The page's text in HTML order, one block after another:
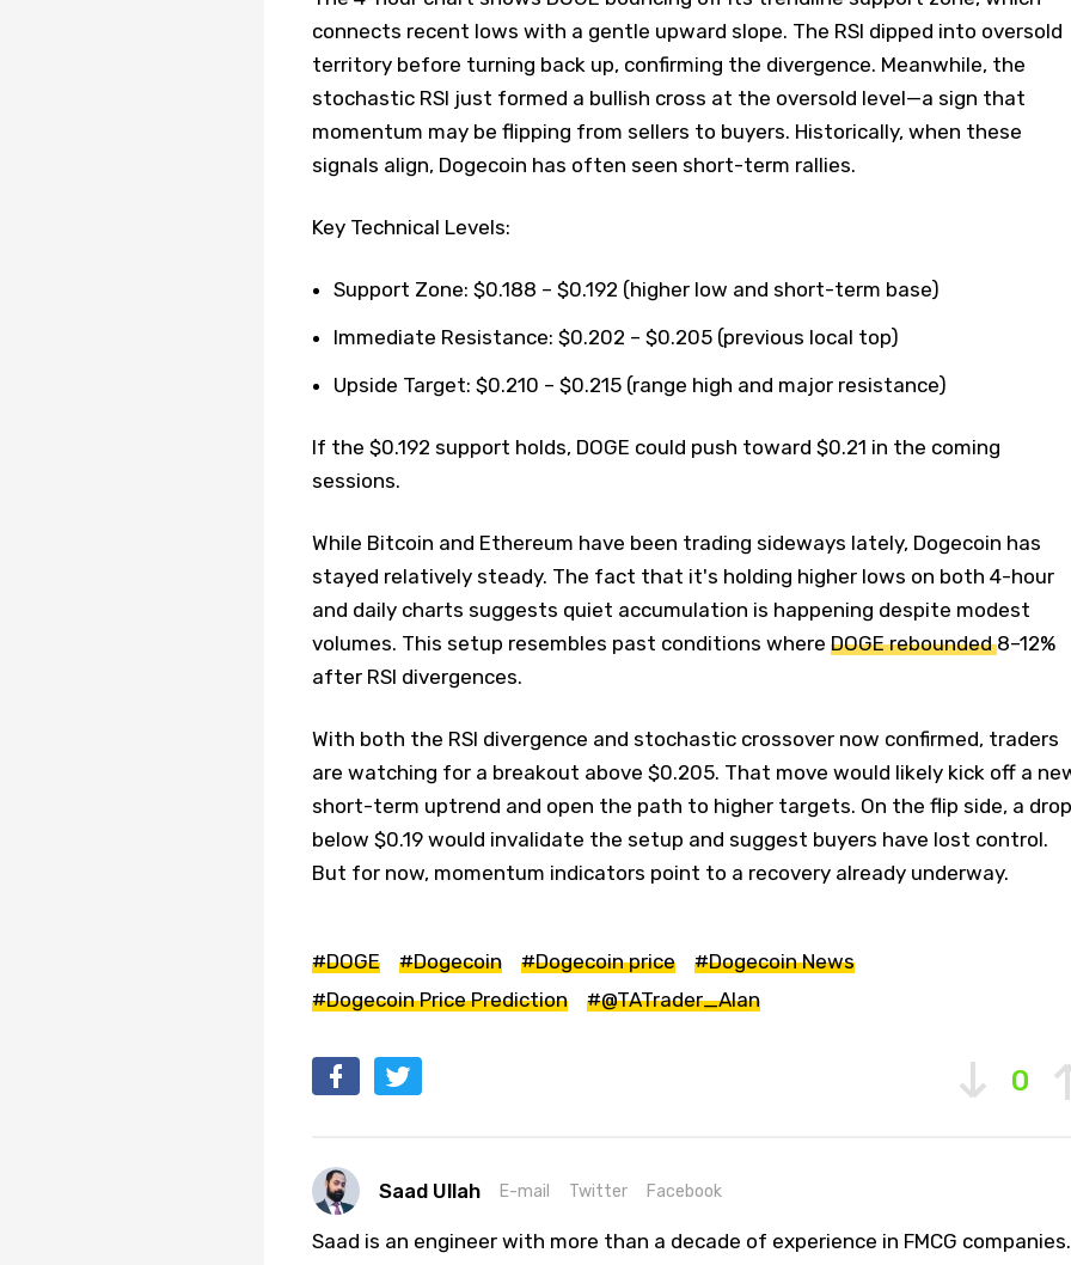
connects recent lows with a gentle upward slope. The RSI dipped into oversold
territory before turning back up, confirming the divergence. Meanwhile, the
stochastic RSI just formed a bullish cross at the oversold level—a sign that
momentum may be flipping from sellers to buyers. Historically, when these
signals align, Dogecoin has often seen short-term rallies.
Key Technical Levels:
Support Zone: $0.188 – $0.192 (higher low and short-term base)
Immediate Resistance: $0.202 – $0.205 (previous local top)
Upside Target: $0.210 – $0.215 (range high and major resistance)
If the $0.192 support holds, DOGE could push toward $0.21 in the coming
sessions.
While Bitcoin and Ethereum have been trading sideways lately, Dogecoin has
stayed relatively steady. The fact that it's holding higher lows on both 4-hour
and daily charts suggests quiet accumulation is happening despite modest
volumes. This setup resembles past conditions where DOGE rebounded8–12%
after RSI divergences.
With both the RSI divergence and stochastic crossover now confirmed, traders
are watching for a breakout above $0.205. That move would likely kick off a
short-term uptrend and open the path to higher targets. On the flip side, a drop
below $0.19 would invalidate the setup and suggest buyers have lost control.
But for now, momentum indicators point to a recovery already underway.
#DOGE #Dogecoin #Dogecoin price
#Dogecoin News
#Dogecoin Price Prediction
#@TATrader_Alan
0
Saad Ullah E-mail Twitter Facebook
Saad is an engineer with more than a decade of experience in FMCG companies.